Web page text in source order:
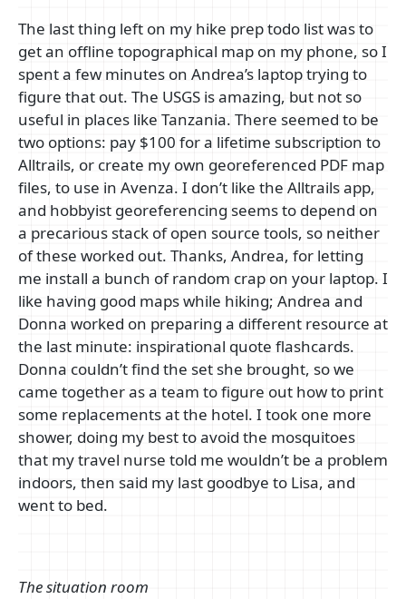
The last thing left on my hike prep todo list was to
get an offline topographical map on my phone, so I
spent a few minutes on Andrea’s laptop trying to
figure that out. The USGS is amazing, but not so
useful in places like Tanzania. There seemed to be
two options: pay $100 for a lifetime subscription to
Alltrails, or create my own georeferenced PDF map
files, to use in Avenza. I don’t like the Alltrails app,
and hobbyist georeferencing seems to depend on
a precarious stack of open source tools, so neither
of these worked out. Thanks, Andrea, for letting
me install a bunch of random crap on your laptop. I
like having good maps while hiking; Andrea and
Donna worked on preparing a different resource at
the last minute: inspirational quote flashcards.
Donna couldn’t find the set she brought, so we
came together as a team to figure out how to print
some replacements at the hotel. I took one more
shower, doing my best to avoid the mosquitoes
that my travel nurse told me wouldn’t be a problem
indoors, then said my last goodbye to Lisa, and
went to bed.
The situation room